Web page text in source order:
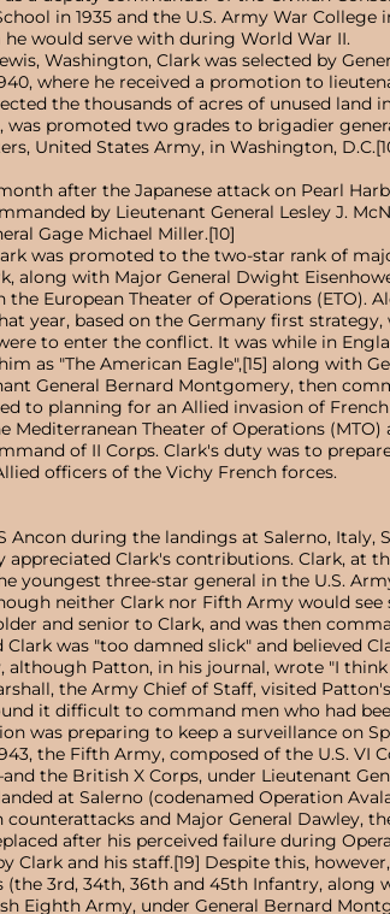
in 1935 and the U.S. Army War
he would serve with during World War II.
Washington, Clark was selected by
where he received a promotion to
the thousands of acres of unused land
was promoted two grades to brigadier
United States Army, in Washington,
after the Japanese attack on Pearl
by Lieutenant General Lesley J.
Gage Michael Miller.[10]
was promoted to the two-star rank of
along with Major General Dwight
the European Theater of Operations
year, based on the Germany first
to enter the conflict. It was while in
as "The American Eagle",[15] along with
General Bernard Montgomery, then
to planning for an Allied invasion of
Mediterranean Theater of Operations
of II Corps. Clark's duty was to
officers of the Vichy French forces.
Ancon during the landings at Salerno, Italy,
appreciated Clark's contributions. Clark, at
youngest three-star general in the U.S.
neither Clark nor Fifth Army would
and senior to Clark, and was then
Clark was "too damned slick" and believed
although Patton, in his journal, wrote "I
the Army Chief of Staff, visited
it difficult to command men who had
was preparing to keep a surveillance on
the Fifth Army, composed of the U.S.
the British X Corps, under Lieutenant
at Salerno (codenamed Operation
and Major General Dawley,
after his perceived failure during
Clark and his staff.[19] Despite this,
(the 3rd, 34th, 36th and 45th Infantry,
Eighth Army, under General Bernard